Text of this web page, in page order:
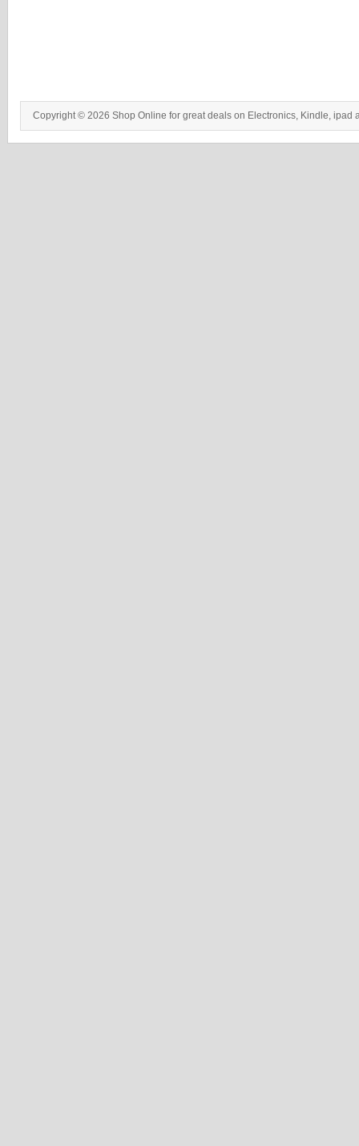
Copyright © 2026 Shop Online for great deals on Electronics, Kindle, ipad